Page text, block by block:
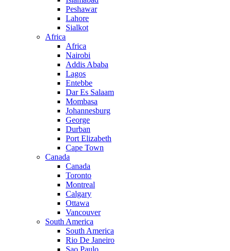
Peshawar
Lahore
Sialkot
Africa
Africa
Nairobi
Addis Ababa
Lagos
Entebbe
Dar Es Salaam
Mombasa
Johannesburg
George
Durban
Port Elizabeth
Cape Town
Canada
Canada
Toronto
Montreal
Calgary
Ottawa
Vancouver
South America
South America
Rio De Janeiro